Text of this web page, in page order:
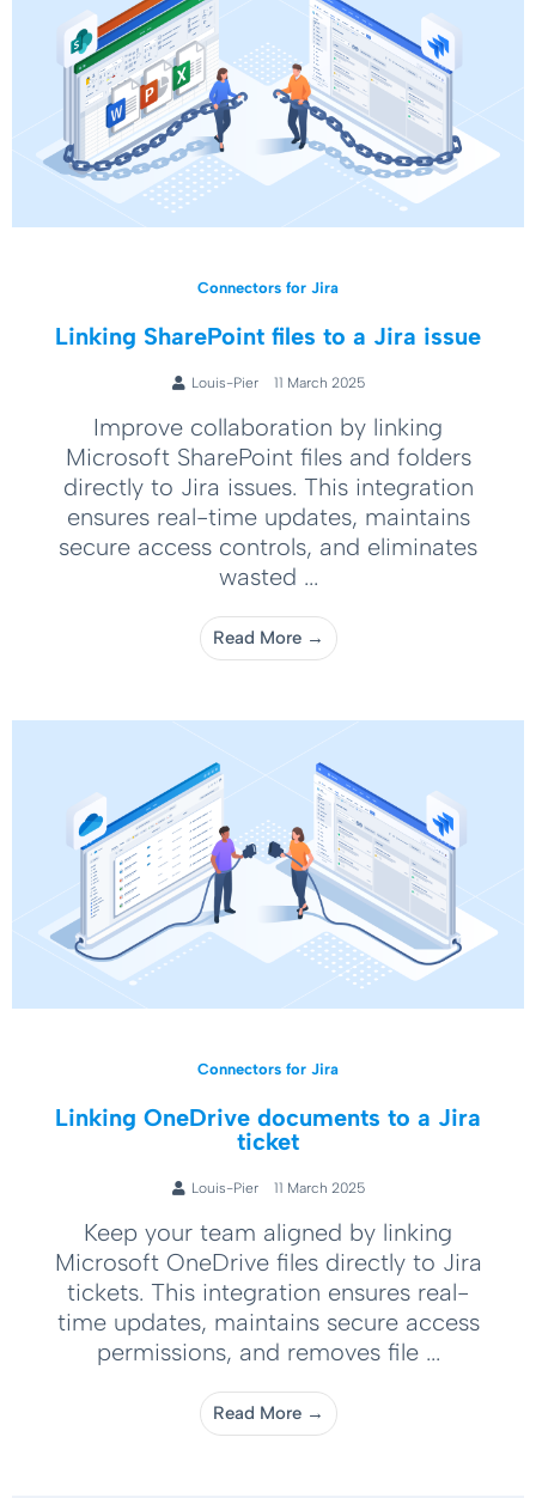
Connectors for Jira
Linking SharePoint files to a Jira issue
Louis-Pier 11 March 2025
Improve collaboration by linking
Microsoft SharePoint files and folders
directly to Jira issues. This integration
ensures real-time updates, maintains
secure access controls, and eliminates
wasted ...
Read More →
Connectors for Jira
Linking OneDrive documents to a Jira
ticket
Louis-Pier 11 March 2025
Keep your team aligned by linking
Microsoft OneDrive files directly to Jira
tickets. This integration ensures real-
time updates, maintains secure access
permissions, and removes file ...
Read More →